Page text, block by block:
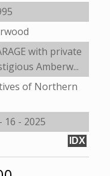
with private
Amberw...
of Northern
16 - 2025
IDX